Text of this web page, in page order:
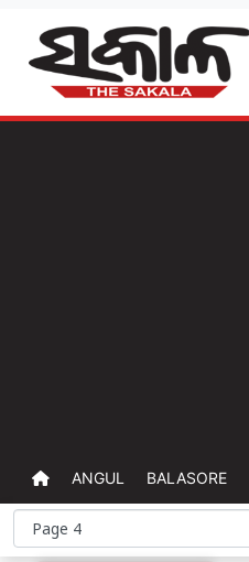
ANGUL BALASORE